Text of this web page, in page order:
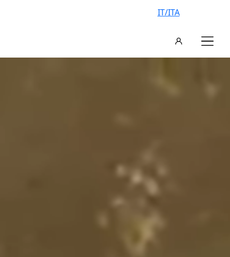
IT/ITA
AN EXCLUSIVE VILLA, YOUR
VACATION IN ITALY